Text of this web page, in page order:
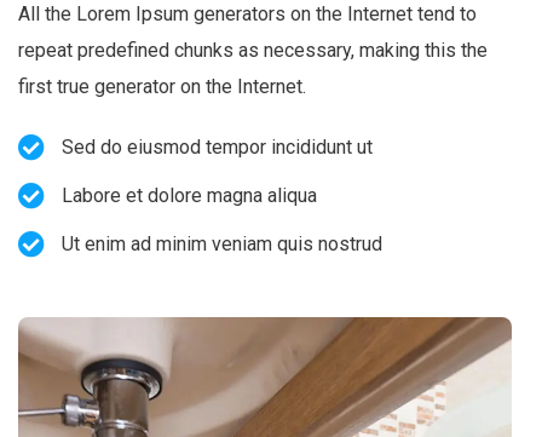
All the Lorem Ipsum generators on the Internet tend to
repeat predefined chunks as necessary, making this the
first true generator on the Internet.
Sed do eiusmod tempor incididunt ut
Labore et dolore magna aliqua
Ut enim ad minim veniam quis nostrud